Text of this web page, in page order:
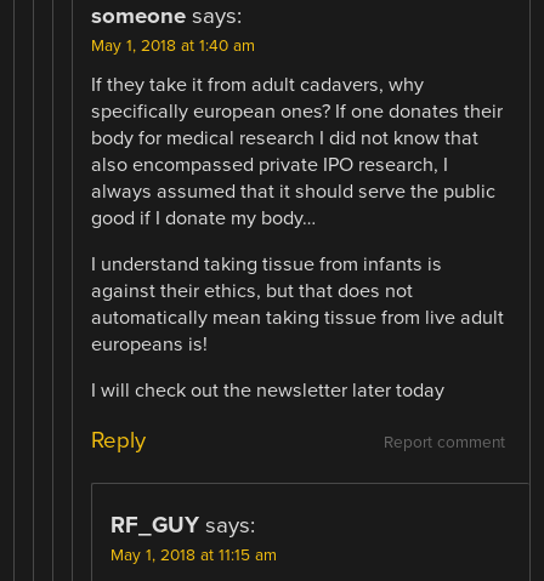
someone says:
May 1, 2018 at 1:40 am
If they take it from adult cadavers, why
specifically european ones? If one donates their
body for medical research I did not know that
also encompassed private IPO research, I
always assumed that it should serve the public
good if I donate my body…
I understand taking tissue from infants is
against their ethics, but that does not
automatically mean taking tissue from live adult
europeans is!
I will check out the newsletter later today
Report comment
Reply
RF_GUY says:
May 1, 2018 at 11:15 am